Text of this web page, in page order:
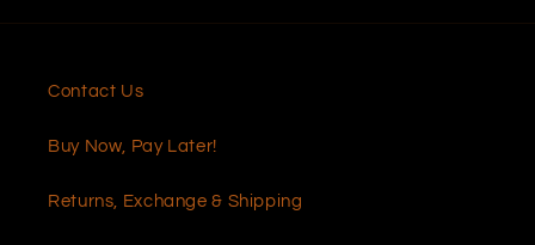
Contact Us
Buy Now, Pay Later!
Returns, Exchange & Shipping